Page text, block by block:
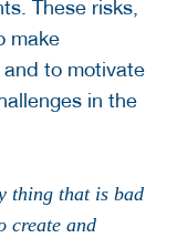
These risks,
make
to motivate
in the
thing that is bad
create and